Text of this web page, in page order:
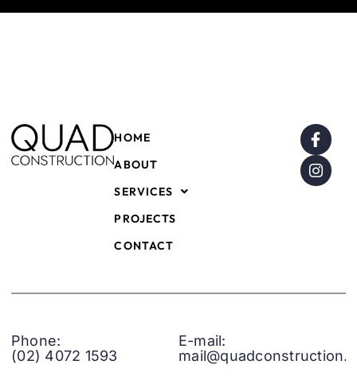
HOME
ABOUT
SERVICES
PROJECTS
CONTACT
Phone:
(02) 4072 1593
E-mail: